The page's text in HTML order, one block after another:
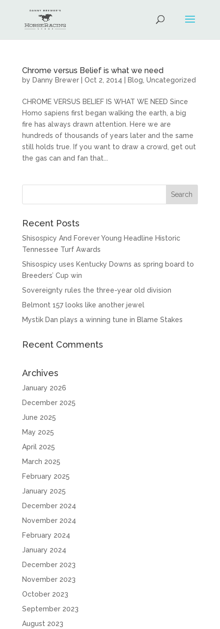
Chrome versus Belief is what we need
by Danny Brewer| Oct 2, 2014 Blog Uncategorized
CHROME VERSUS BELIEF IS WHAT WE NEED Since
Homo sapiens first began walking the earth, a big
fire has always drawn attention. Here we are
hundreds of thousands of years later and the same
still holds true. If you want to draw a crowd, get out
the gas can and fan that...
Recent Posts
Shisospicy And Forever Young Headline Historic
Tennessee Turf Awards
Shisospicy uses Kentucky Downs as spring board to
Breeders’ Cup win
Sovereignty rules the three-year old division
Belmont 157 looks like another jewel
Mystik Dan plays a winning tune in Blame Stakes
Recent Comments
Archives
January 2026
December 2025
June 2025
May 2025
April 2025
March 2025
February 2025
January 2025
December 2024
November 2024
February 2024
January 2024
December 2023
November 2023
October 2023
September 2023
August 2023